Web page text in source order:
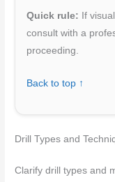
Quick rule: If
consult with a
proceeding.
Back to top ↑
Drill Types and
Clarify drill types and